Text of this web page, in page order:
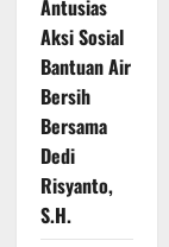
Antusias
Aksi Sosial
Bantuan Air
Bersih
Bersama
Dedi
Risyanto,
S.H.